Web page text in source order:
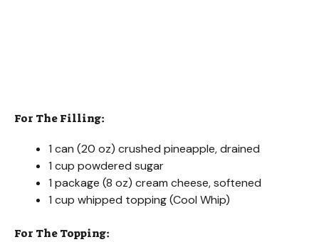
For The Filling:
1 can (20 oz) crushed pineapple, drained
1 cup powdered sugar
1 package (8 oz) cream cheese, softened
1 cup whipped topping (Cool Whip)
For The Topping: